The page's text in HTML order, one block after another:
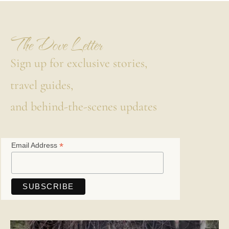
The Dove Letter
Sign up for exclusive stories,
travel guides,
and behind-the-scenes updates
Email Address *